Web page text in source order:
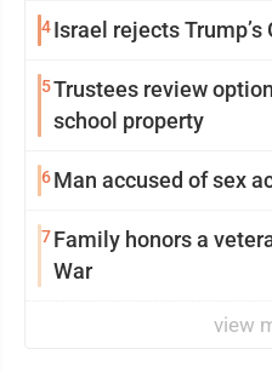
4Israel rejects Trump’s
5Trustees review options for former Central
school property
6Man accused of sex
7Family honors a veteran of the Revolutionary
War
view